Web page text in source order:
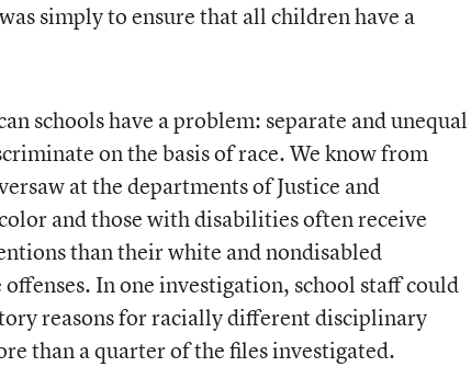
simply to ensure that all children have a
schools have a problem: separate and unequal
on the basis of race. We know from
at the departments of Justice and
and those with disabilities often receive
than their white and nondisabled
In one investigation, school staff could
reasons for racially different disciplinary
than a quarter of the files investigated.